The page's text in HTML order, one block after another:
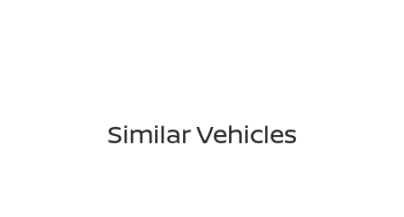
Similar Vehicles